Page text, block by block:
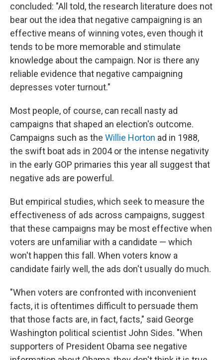
concluded: "All told, the research literature does not
bear out the idea that negative campaigning is an
effective means of winning votes, even though it
tends to be more memorable and stimulate
knowledge about the campaign. Nor is there any
reliable evidence that negative campaigning
depresses voter turnout."
Most people, of course, can recall nasty ad
campaigns that shaped an election's outcome.
Campaigns such as the Willie Horton ad in 1988,
the swift boat ads in 2004 or the intense negativity
in the early GOP primaries this year all suggest that
negative ads are powerful.
But empirical studies, which seek to measure the
effectiveness of ads across campaigns, suggest
that these campaigns may be most effective when
voters are unfamiliar with a candidate — which
won't happen this fall. When voters know a
candidate fairly well, the ads don't usually do much.
"When voters are confronted with inconvenient
facts, it is oftentimes difficult to persuade them
that those facts are, in fact, facts," said George
Washington political scientist John Sides. "When
supporters of President Obama see negative